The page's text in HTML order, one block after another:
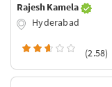
Rajesh Kamela
Hyderabad
(2.58)